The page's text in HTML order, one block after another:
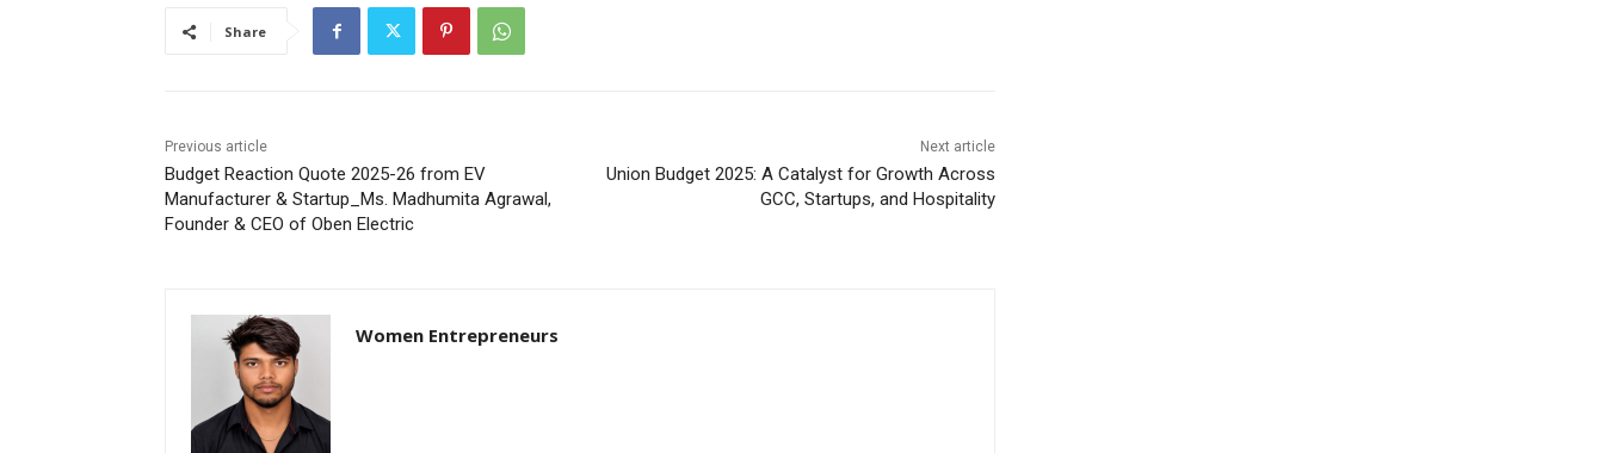
Share
Previous article
Budget Reaction Quote 2025-26 from EV
Manufacturer & Startup_Ms. Madhumita Agrawal,
Founder & CEO of Oben Electric
Next article
Union Budget 2025: A Catalyst for Growth Across
GCC, Startups, and Hospitality
Women Entrepreneurs